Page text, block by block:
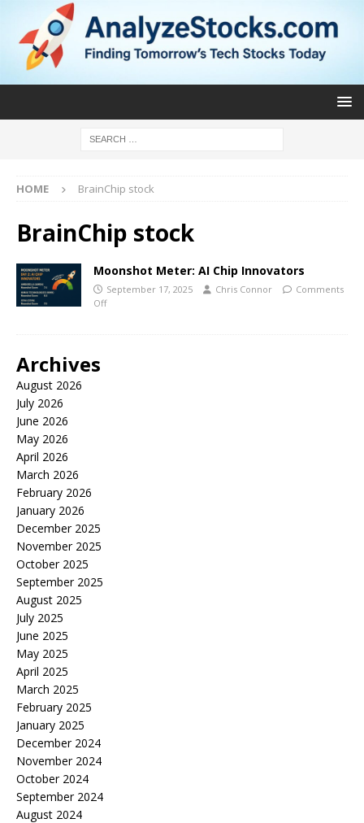
HOME BrainChip stock
BrainChip stock
Moonshot Meter: AI Chip Innovators
September 17, 2025 Chris Connor
Comments
Off
Archives
August 2026
July 2026
June 2026
May 2026
April 2026
March 2026
February 2026
January 2026
December 2025
November 2025
October 2025
September 2025
August 2025
July 2025
June 2025
May 2025
April 2025
March 2025
February 2025
January 2025
December 2024
November 2024
October 2024
September 2024
August 2024